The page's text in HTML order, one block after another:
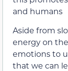
and humans
Aside from
energy on
emotions to
that we can